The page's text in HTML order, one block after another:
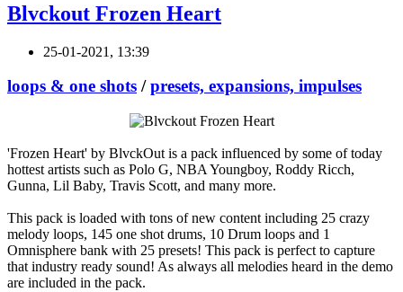
Blvckout Frozen Heart
25-01-2021, 13:39
loops & one shots /presets, expansions, impulses
'Frozen Heart' by BlvckOut is a pack influenced by some of today
hottest artists such as Polo G, NBA Youngboy, Roddy Ricch,
Gunna, Lil Baby, Travis Scott, and many more.
This pack is loaded with tons of new content including 25 crazy
melody loops, 145 one shot drums, 10 Drum loops and 1
Omnisphere bank with 25 presets! This pack is perfect to capture
that industry ready sound! As always all melodies heard in the demo
are included in the pack.